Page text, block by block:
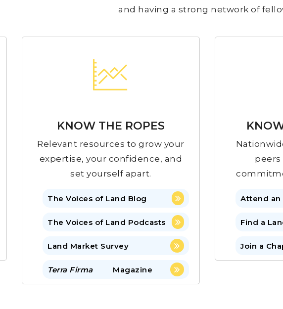
and having a strong network of
KNOW THE ROPES
Relevant resources to grow your
expertise, your confidence, and
set yourself apart.
The Voices of Land Blog
The Voices of Land Podcasts
Land Market Survey
Terra Firma Magazine
peers
Attend an
Find a
Join a